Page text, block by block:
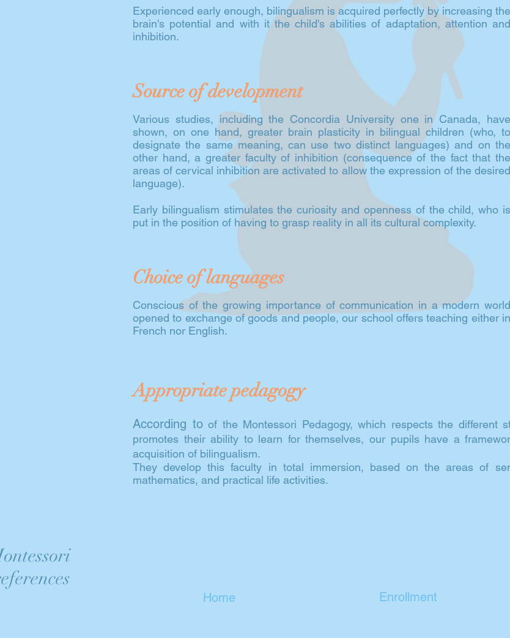
Experienced early enough, bilingualism is acquired perfectly by increasing the
brain's potential and with it the child's abilities of adaptation, attention and
inhibition.
Source of development
Various studies, including the Concordia University one in Canada, have
shown, on one hand, greater brain plasticity in bilingual children (who, to
designate the same meaning, can use two distinct languages) and on the
other hand, a greater faculty of inhibition (consequence of the fact that the
areas of cervical inhibition are activated to allow the expression of the desired
language).
Early bilingualism stimulates the curiosity and openness of the child, who is
put in the position of having to grasp reality in all its cultural complexity.
Choice of languages
Conscious of the growing importance of communication in a modern world
opened to exchange of goods and people, our school offers teaching either in
French nor English.
Appropriate pedagogy
According toof the Montessori Pedagogy, which respects the different
promotes their ability to learn for themselves, our pupils have a
acquisition of bilingualism.
They develop this faculty in total immersion, based on the areas of
mathematics, and practical life activities.
Home Enrollment